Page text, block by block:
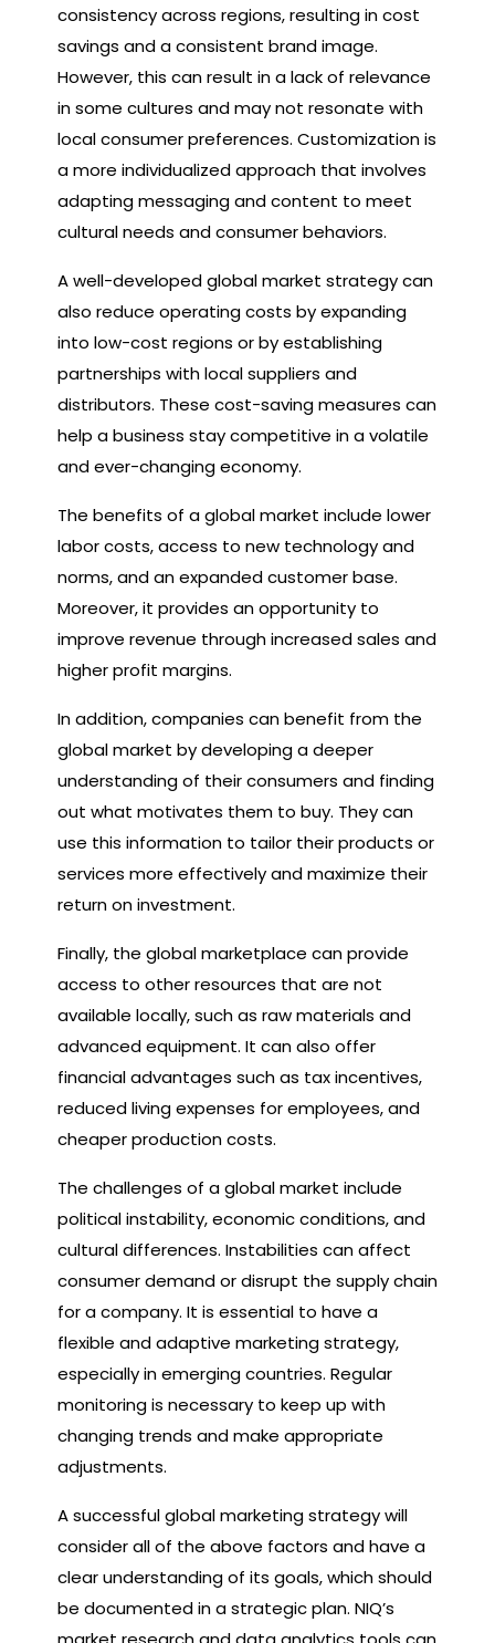
consistency across regions, resulting in cost
savings and a consistent brand image.
However, this can result in a lack of relevance
in some cultures and may not resonate with
local consumer preferences. Customization is
a more individualized approach that involves
adapting messaging and content to meet
cultural needs and consumer behaviors.
A well-developed global market strategy can
also reduce operating costs by expanding
into low-cost regions or by establishing
partnerships with local suppliers and
distributors. These cost-saving measures can
help a business stay competitive in a volatile
and ever-changing economy.
The benefits of a global market include lower
labor costs, access to new technology and
norms, and an expanded customer base.
Moreover, it provides an opportunity to
improve revenue through increased sales and
higher profit margins.
In addition, companies can benefit from the
global market by developing a deeper
understanding of their consumers and finding
out what motivates them to buy. They can
use this information to tailor their products or
services more effectively and maximize their
return on investment.
Finally, the global marketplace can provide
access to other resources that are not
available locally, such as raw materials and
advanced equipment. It can also offer
financial advantages such as tax incentives,
reduced living expenses for employees, and
cheaper production costs.
The challenges of a global market include
political instability, economic conditions, and
cultural differences. Instabilities can affect
consumer demand or disrupt the supply chain
for a company. It is essential to have a
flexible and adaptive marketing strategy,
especially in emerging countries. Regular
monitoring is necessary to keep up with
changing trends and make appropriate
adjustments.
A successful global marketing strategy will
consider all of the above factors and have a
clear understanding of its goals, which should
be documented in a strategic plan. NIQ’s